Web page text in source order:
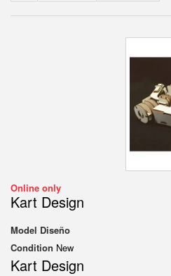
Online only
Kart Design
Model Diseño
Condition New
Kart Design